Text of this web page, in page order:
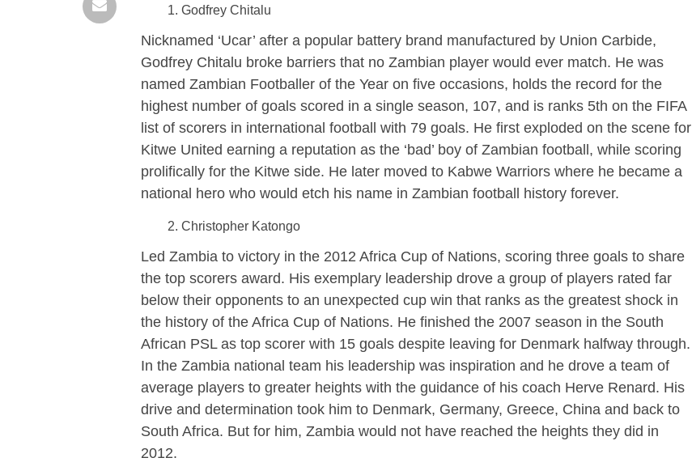
Godfrey Chitalu
Nicknamed ‘Ucar’ after a popular battery brand manufactured by Union Carbide,
Godfrey Chitalu broke barriers that no Zambian player would ever match. He was
named Zambian Footballer of the Year on five occasions, holds the record for the
highest number of goals scored in a single season, 107, and is ranks 5th on the FIFA
list of scorers in international football with 79 goals. He first exploded on the scene for
Kitwe United earning a reputation as the ‘bad’ boy of Zambian football, while scoring
prolifically for the Kitwe side. He later moved to Kabwe Warriors where he became a
national hero who would etch his name in Zambian football history forever.
Christopher Katongo
Led Zambia to victory in the 2012 Africa Cup of Nations, scoring three goals to share
the top scorers award. His exemplary leadership drove a group of players rated far
below their opponents to an unexpected cup win that ranks as the greatest shock in
the history of the Africa Cup of Nations. He finished the 2007 season in the South
African PSL as top scorer with 15 goals despite leaving for Denmark halfway through.
In the Zambia national team his leadership was inspiration and he drove a team of
average players to greater heights with the guidance of his coach Herve Renard. His
drive and determination took him to Denmark, Germany, Greece, China and back to
South Africa. But for him, Zambia would not have reached the heights they did in
2012.